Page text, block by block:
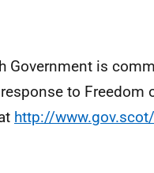
Government is
to Freedom
http://